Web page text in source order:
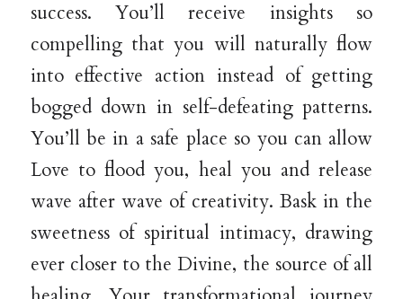
success. You’ll receive insights so
compelling that you will naturally flow
into effective action instead of getting
bogged down in self-defeating patterns.
You’ll be in a safe place so you can allow
Love to flood you, heal you and release
wave after wave of creativity. Bask in the
sweetness of spiritual intimacy, drawing
ever closer to the Divine, the source of all